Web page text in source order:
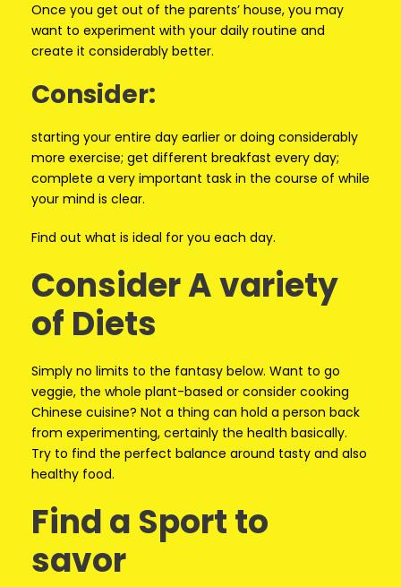
Once you get out of the parents’ house, you may
want to experiment with your daily routine and
create it considerably better.
Consider:
starting your entire day earlier or doing considerably
more exercise; get different breakfast every day;
complete a very important task in the course of while
your mind is clear.
Find out what is ideal for you each day.
Consider A variety
of Diets
Simply no limits to the fantasy below. Want to go
veggie, the whole plant-based or consider cooking
Chinese cuisine? Not a thing can hold a person back
from experimenting, certainly the health basically.
Try to find the perfect balance around tasty and also
healthy food.
Find a Sport to
savor